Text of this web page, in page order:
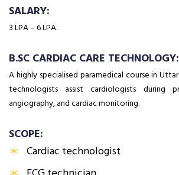
SALARY:
₹3 LPA – ₹6 LPA.
B.SC CARDIAC CARE TECHNOLOGY:
A highly specialised paramedical course in
technologists assist cardiologists during
angiography, and cardiac monitoring.
SCOPE:
Cardiac technologist